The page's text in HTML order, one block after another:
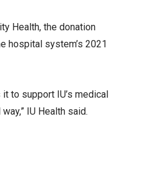
Health, the donation
hospital system’s 2021
to support IU’s medical
IU Health said.